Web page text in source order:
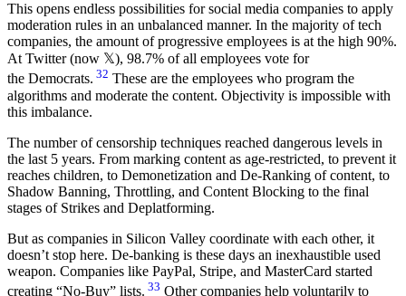
This opens endless possibilities for social media companies to apply
moderation rules in an unbalanced manner. In the majority of tech
companies, the amount of progressive employees is at the high 90%.
At Twitter (now 𝕏), 98.7% of all employees vote for
the Democrats. 32 These are the employees who program the
algorithms and moderate the content. Objectivity is impossible with
this imbalance.
The number of censorship techniques reached dangerous levels in
the last 5 years. From marking content as age-restricted, to prevent it
reaches children, to Demonetization and De-Ranking of content, to
Shadow Banning, Throttling, and Content Blocking to the final
stages of Strikes and Deplatforming.
But as companies in Silicon Valley coordinate with each other, it
doesn’t stop here. De-banking is these days an inexhaustible used
weapon. Companies like PayPal, Stripe, and MasterCard started
creating “No-Buy” lists. 33 Other companies help voluntarily to